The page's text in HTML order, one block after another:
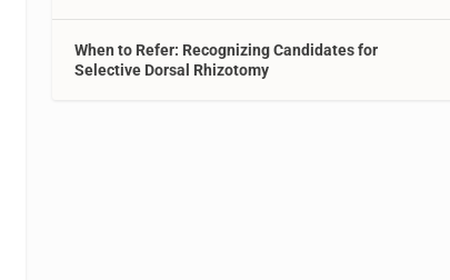
When to Refer: Recognizing Candidates for
Selective Dorsal Rhizotomy